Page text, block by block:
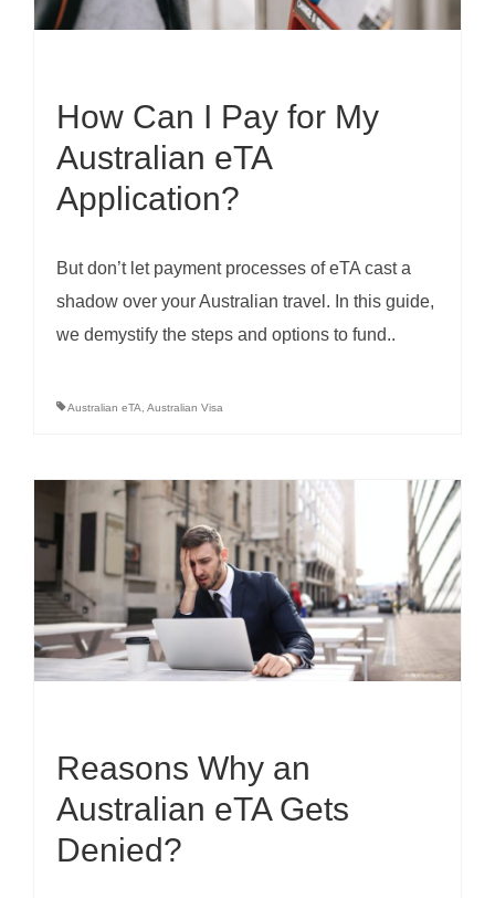
How Can I Pay for My
Australian eTA
Application?
But don’t let payment processes of eTA cast a
shadow over your Australian travel. In this guide,
we demystify the steps and options to fund..
Australian eTA Australian Visa
Reasons Why an
Australian eTA Gets
Denied?